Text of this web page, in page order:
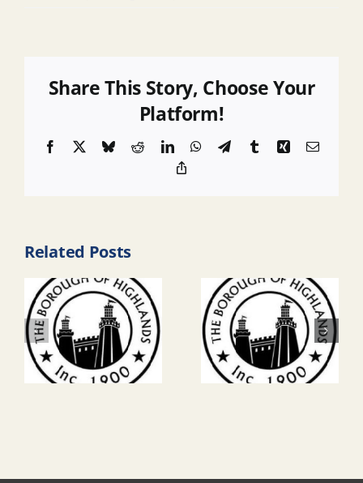
Share This Story, Choose Your
Platform!
Facebook BlueskyRedditLinkedInWhatsApp
TelegramTumblrXingEmail
Related Posts